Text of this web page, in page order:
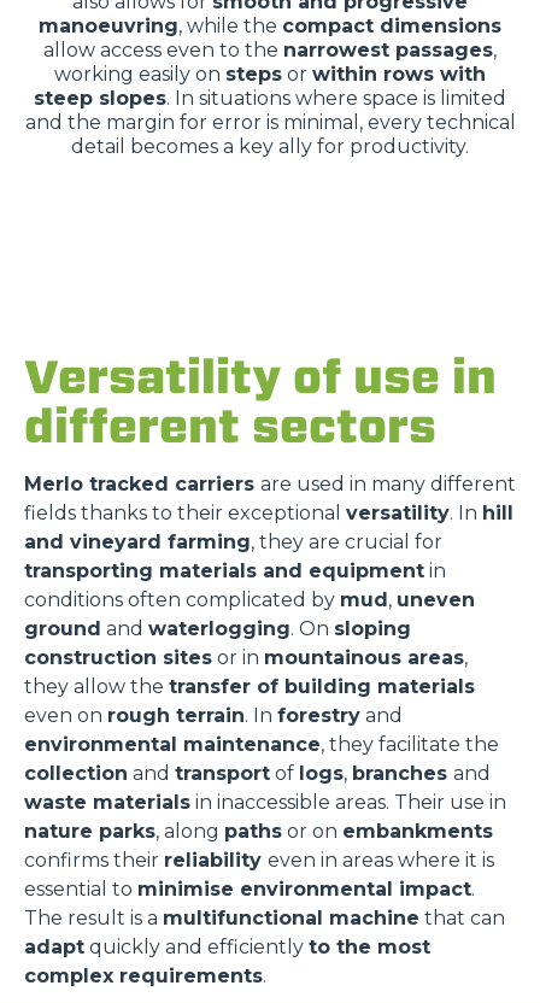
manoeuvring, while the compact dimensions
allow access even to the narrowest passages,
working easily on steps or within rows with
steep slopes. In situations where space is limited
and the margin for error is minimal, every technical
detail becomes a key ally for productivity.
Versatility of use in
different sectors
Merlo tracked carriers are used in many different
fields thanks to their exceptional versatility. In hill
and vineyard farming, they are crucial for
transporting materials and equipment in
conditions often complicated by mud, uneven
ground and waterlogging. On sloping
construction sites or in mountainous areas,
they allow the transfer of building materials
even on rough terrain. In forestry and
environmental maintenance, they facilitate the
collection and transport of logs, branches and
waste materials in inaccessible areas. Their use in
nature parks, along paths or on embankments
confirms their reliability even in areas where it is
essential to minimise environmental impact.
The result is a multifunctional machine that can
adapt quickly and efficiently to the most
complex requirements.